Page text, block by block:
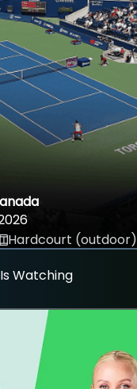
Hardcourt (outdoor)
Watching